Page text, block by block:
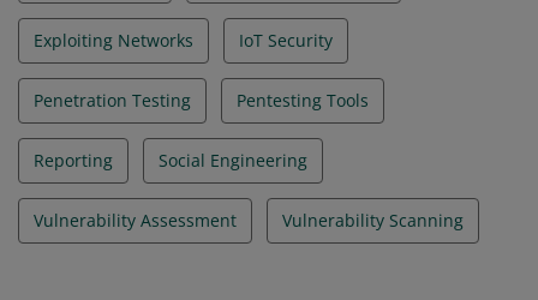
Exploiting Networks IoT Security
Penetration Testing Pentesting Tools
Reporting Social Engineering
Vulnerability Assessment Vulnerability Scanning